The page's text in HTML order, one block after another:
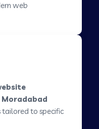
in Kutch
in Savarkundla
web
tailored to specific